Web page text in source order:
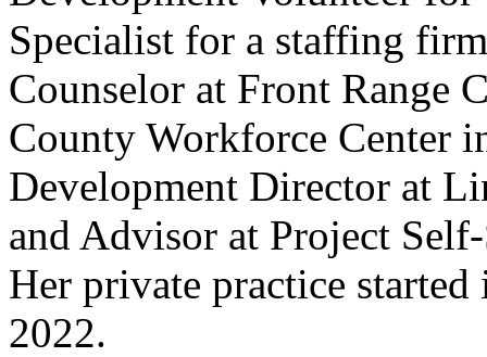
Specialist for a staffing
Counselor at Front Range
County Workforce Center
Development Director at
and Advisor at Project
Her private practice
2022.